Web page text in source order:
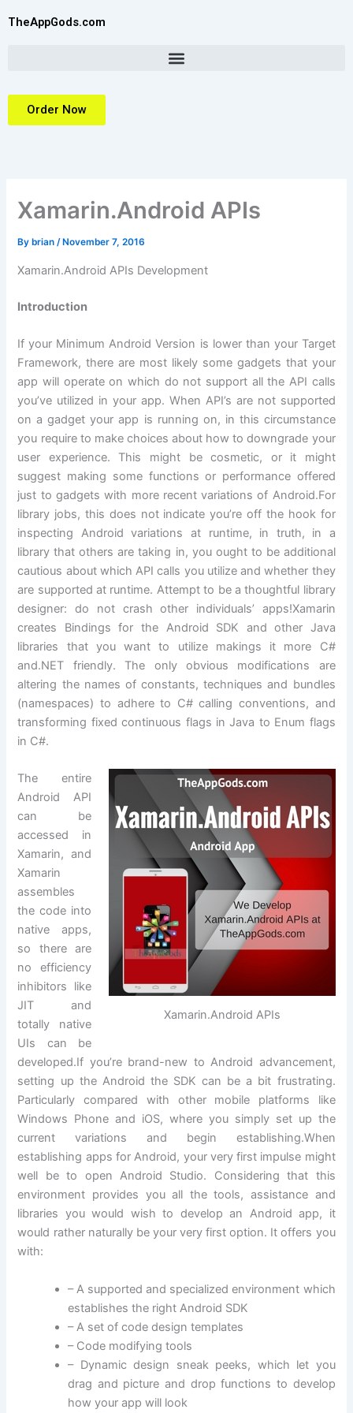
TheAppGods.com
Order Now
Xamarin.Android APIs
By brian/ November 7, 2016
Xamarin.Android APIs Development
Introduction
If your Minimum Android Version is lower than your Target
Framework, there are most likely some gadgets that your
app will operate on which do not support all the API calls
you’ve utilized in your app. When API’s are not supported
on a gadget your app is running on, in this circumstance
you require to make choices about how to downgrade your
user experience. This might be cosmetic, or it might
suggest making some functions or performance offered
just to gadgets with more recent variations of Android.For
library jobs, this does not indicate you’re off the hook for
inspecting Android variations at runtime, in truth, in a
library that others are taking in, you ought to be additional
cautious about which API calls you utilize and whether they
are supported at runtime. Attempt to be a thoughtful library
designer: do not crash other individuals’ apps!Xamarin
creates Bindings for the Android SDK and other Java
libraries that you want to utilize makings it more C#
and.NET friendly. The only obvious modifications are
altering the names of constants, techniques and bundles
(namespaces) to adhere to C# calling conventions, and
transforming fixed continuous flags in Java to Enum flags
in C#.
Xamarin.Android APIs
The entire
Android API
can be
accessed in
Xamarin, and
Xamarin
assembles
the code into
native apps,
so there are
no efficiency
inhibitors like
JIT and
totally native
UIs can be
developed.If you’re brand-new to Android advancement,
setting up the Android the SDK can be a bit frustrating.
Particularly compared with other mobile platforms like
Windows Phone and iOS, where you simply set up the
current variations and begin establishing.When
establishing apps for Android, your very first impulse might
well be to open Android Studio. Considering that this
environment provides you all the tools, assistance and
libraries you would wish to develop an Android app, it
would rather naturally be your very first option. It offers you
with:
– A supported and specialized environment which
establishes the right Android SDK
– A set of code design templates
– Code modifying tools
– Dynamic design sneak peeks, which let you
drag and picture and drop functions to develop
how your app will look